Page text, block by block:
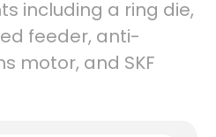
including a ring die,
feeder, anti-
motor, and SKF